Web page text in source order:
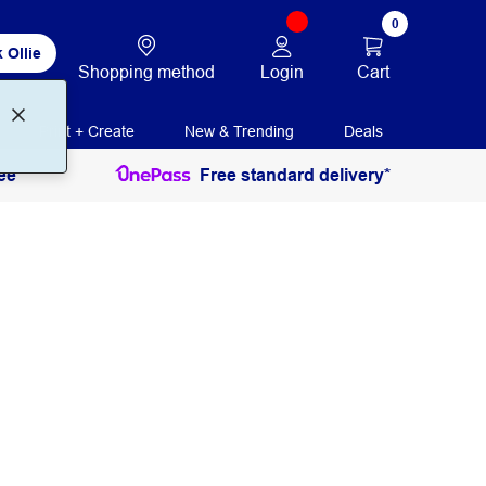
Ollie
Shopping method Login
0
Cart
Print + Create New & Trending Deals
Free standard delivery*